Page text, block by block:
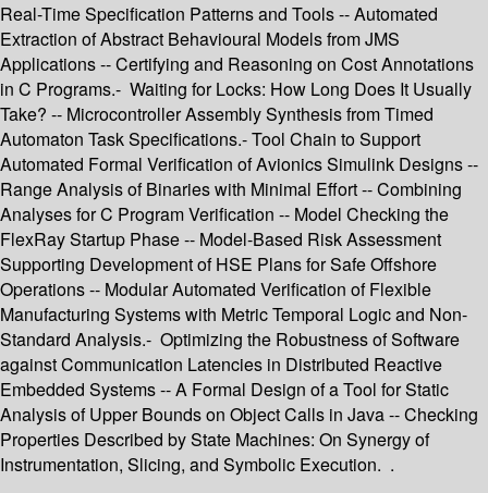
Real-Time Specification Patterns and Tools -- Automated
Extraction of Abstract Behavioural Models from JMS
Applications -- Certifying and Reasoning on Cost Annotations
in C Programs.- Waiting for Locks: How Long Does It Usually
Take? -- Microcontroller Assembly Synthesis from Timed
Automaton Task Specifications.- Tool Chain to Support
Automated Formal Verification of Avionics Simulink Designs --
Range Analysis of Binaries with Minimal Effort -- Combining
Analyses for C Program Verification -- Model Checking the
FlexRay Startup Phase -- Model-Based Risk Assessment
Supporting Development of HSE Plans for Safe Offshore
Operations -- Modular Automated Verification of Flexible
Manufacturing Systems with Metric Temporal Logic and Non-
Standard Analysis.- Optimizing the Robustness of Software
against Communication Latencies in Distributed Reactive
Embedded Systems -- A Formal Design of a Tool for Static
Analysis of Upper Bounds on Object Calls in Java -- Checking
Properties Described by State Machines: On Synergy of
Instrumentation, Slicing, and Symbolic Execution. .